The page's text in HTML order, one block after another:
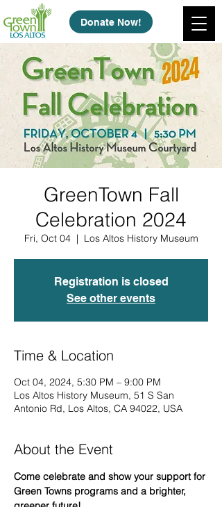
Donate Now!
GreenTown Fall
Celebration 2024
Fri, Oct 04
  |
Los Altos History Museum
Registration is closed
See other events
Time & Location
Oct 04, 2024, 5:30 PM – 9:00 PM
Los Altos History Museum, 51 S San
Antonio Rd, Los Altos, CA 94022, USA
About the Event
Come celebrate and show your support for
Green Towns programs and a brighter,